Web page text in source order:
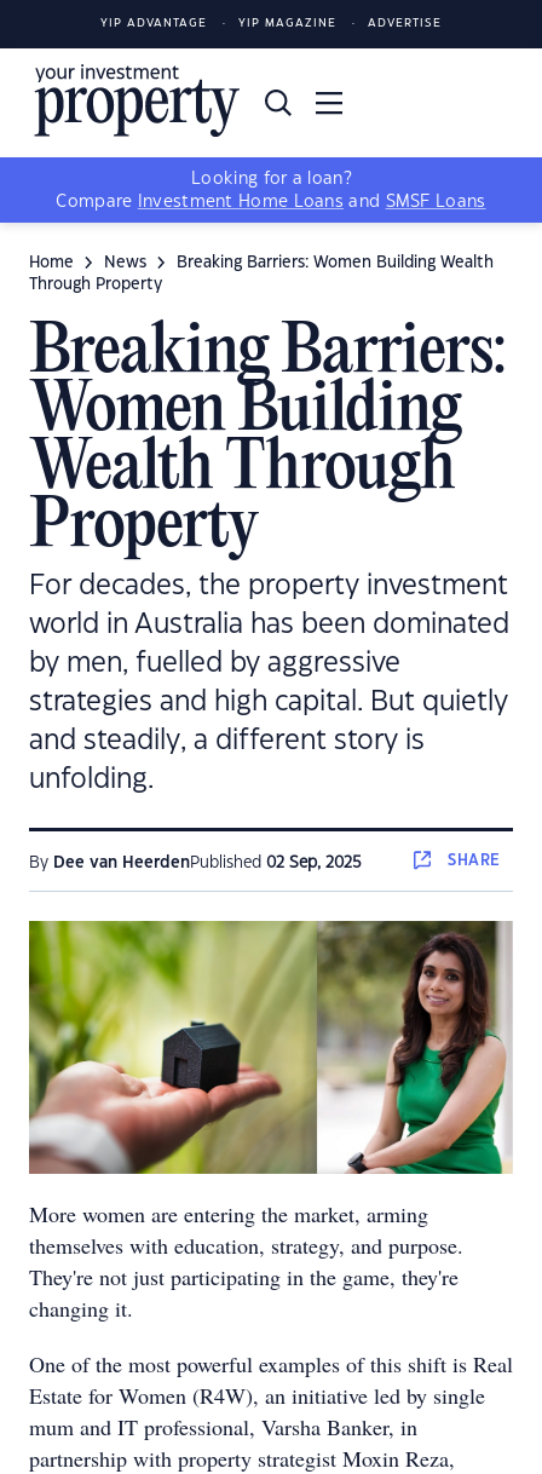
YIP ADVANTAGE YIP MAGAZINE ADVERTISE
Looking for a loan?
Compare
Investment Home Loans and SMSF Loans
Home News
Breaking Barriers: Women Building Wealth
Through Property
Breaking Barriers:
Women Building
Wealth Through
Property
For decades, the property investment
world in Australia has been dominated
by men, fuelled by aggressive
strategies and high capital. But quietly
and steadily, a different story is
unfolding.
By Dee van HeerdenPublished 02 Sep, 2025 SHARE
More women are entering the market, arming
themselves with education, strategy, and purpose.
They're not just participating in the game, they're
changing it.
One of the most powerful examples of this shift is Real
Estate for Women (R4W), an initiative led by single
mum and IT professional, Varsha Banker, in
partnership with property strategist Moxin Reza,